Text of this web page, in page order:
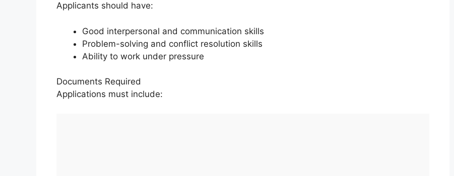
Applicants should have:
Good interpersonal and communication skills
Problem-solving and conflict resolution skills
Ability to work under pressure
Documents Required
Applications must include: